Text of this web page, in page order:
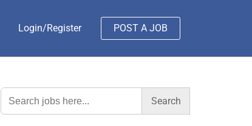
Login/Register POST A JOB
Search
for: